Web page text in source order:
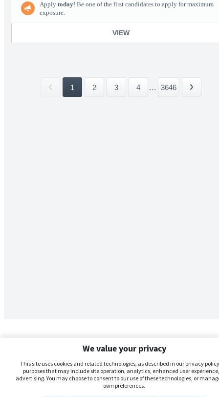
Apply today! Be one of the first candidates to apply for maximum
exposure.
VIEW
1 2 3 4 ... 3646
We value your privacy
This site uses cookies and related technologies, as described in our privacy
purposes that may include site operation, analytics, enhanced user
advertising. You may choose to consent to our use of these technologies, or
own preferences.